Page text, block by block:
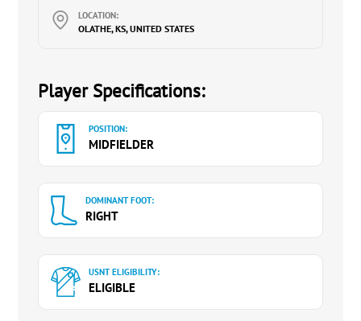
LOCATION:
OLATHE, KS, UNITED STATES
Player Specifications:
POSITION:
MIDFIELDER
DOMINANT FOOT:
RIGHT
USNT ELIGIBILITY:
ELIGIBLE